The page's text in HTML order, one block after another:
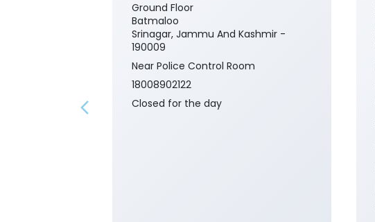
Ground Floor
Batmaloo
Srinagar, Jammu And Kashmir -
190009
Near Police Control Room
18008902122
Closed for the day